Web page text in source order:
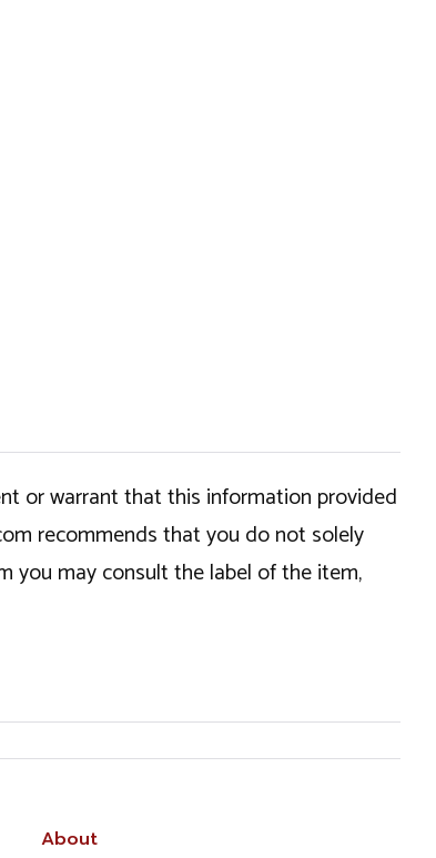
or warrant that this information provided
recommends that you do not solely
you may consult the label of the item,
About